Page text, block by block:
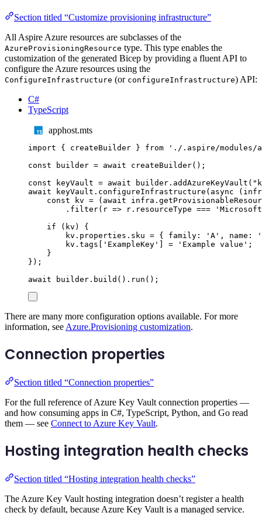
Section titled “Customize provisioning infrastructure”
All Aspire Azure resources are subclasses of the
AzureProvisioningResource type. This type enables the
customization of the generated Bicep by providing a fluent API to
configure the Azure resources using the
ConfigureInfrastructure (or configureInfrastructure) API:
C#
TypeScript
apphost.mts
import { createBuilder } from ' ./.aspire/modules/
const
builder = await createBuilder();
const
keyVault = await builder . addAzureKeyVault ( "
await
keyVault . configureInfrastructure ( async (
const
kv = ( await infra .
. filter( r => r . resourceType === '
if
( kv )
{
kv . properties . sku = { family : ' A ' , name :
'
kv . tags ' ExampleKey ' = ' Example value ' ;
}
});
await
builder . build () . run ();
There are many more configuration options available. For more
information, seeAzure.Provisioning customization.
Connection properties
Section titled “Connection properties”
For the full reference of Azure Key Vault connection properties —
and how consuming apps in C#, TypeScript, Python, and Go read
them — see Connect to Azure Key Vault.
Hosting integration health checks
Section titled “Hosting integration health checks”
The Azure Key Vault hosting integration doesn’t register a health
check by default, because Azure Key Vault is a managed service.